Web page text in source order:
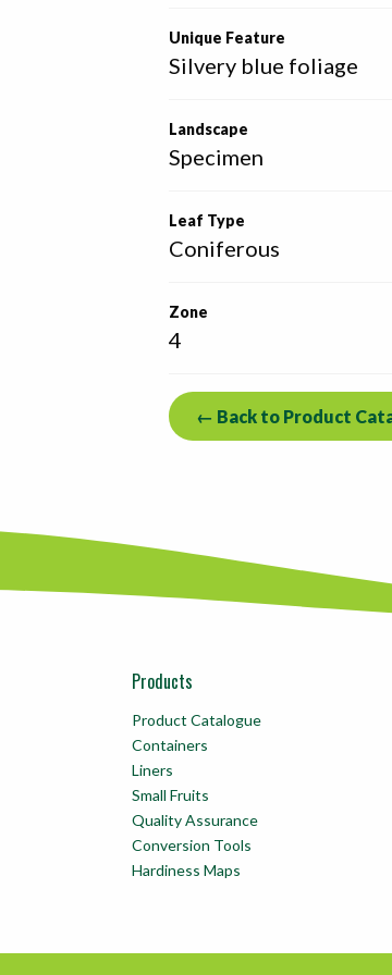
Unique Feature
Silvery blue foliage
Landscape
Specimen
Leaf Type
Coniferous
Zone
4
← Back to Product
Products
Product Catalogue
Containers
Liners
Small Fruits
Quality Assurance
Conversion Tools
Hardiness Maps